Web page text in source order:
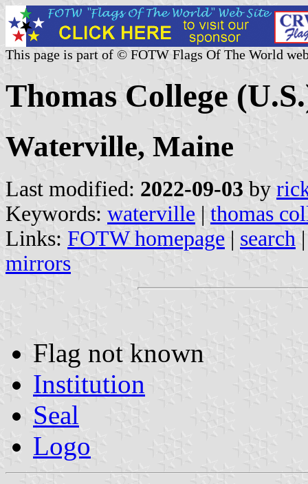
This page is part of © FOTW Flags Of The World
Thomas College
Waterville, Maine
Last modified: 2022-09-03 by
Keywords: waterville | thomas
Links: FOTW homepage | search
mirrors
Flag not known
Institution
Seal
Logo